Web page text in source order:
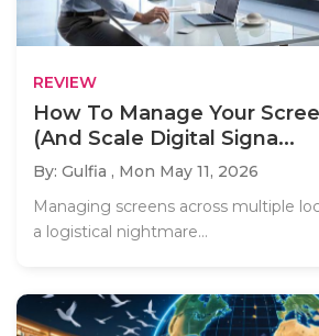
REVIEW
How To Manage Your
(And Scale Digital Signa...
By: Gulfia , Mon May 11, 2026
Managing screens across multiple
a logistical nightmare...